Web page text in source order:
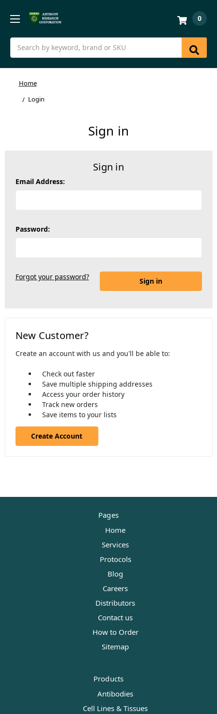
Search
0
Home
Login
Sign in
Sign in
Email Address:
Password:
Forgot your password?
New Customer?
Create an account with us and you'll be able to:
Check out faster
Save multiple shipping addresses
Access your order history
Track new orders
Save items to your lists
Create Account
Pages
Home
Services
Protocols
Blog
Careers
Distributors
Contact us
How to Order
Sitemap
Products
Antibodies
Cell Lines & Tissues